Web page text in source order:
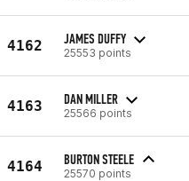
4162 JAMES DUFFY
25553 points
4163 DAN MILLER
25566 points
4164 BURTON STEELE
25570 points